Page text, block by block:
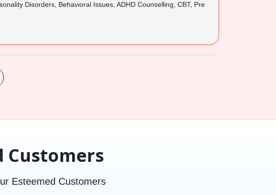
Disorders, Behavioral Issues, ADHD Counselling, CBT, Pre
Customers
Esteemed Customers